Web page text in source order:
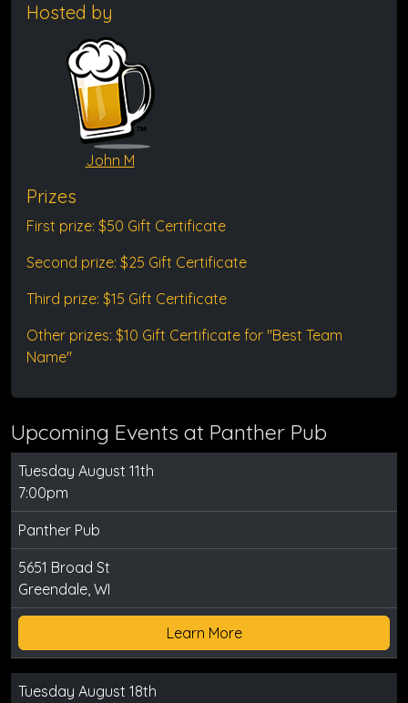
Hosted by
John M
Prizes
First prize: $50 Gift Certificate
Second prize: $25 Gift Certificate
Third prize: $15 Gift Certificate
Other prizes: $10 Gift Certificate for "Best Team
Name"
Upcoming Events at Panther Pub
Tuesday August 11th
7:00pm
Panther Pub
5651 Broad St
Greendale, WI
Learn More
Tuesday August 18th